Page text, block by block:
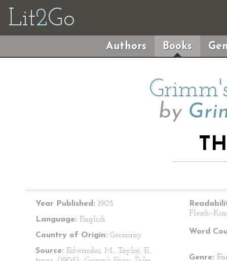
Lit2Go
Authors Books
by
Year Published: 1905
Language: English
Country of Origin: Germany
Source: Edwardes, M., Taylor, E.,
Word
Genre: